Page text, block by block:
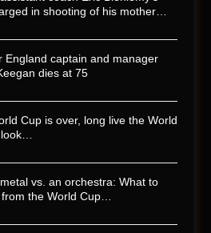
in shooting of his mother…
England captain and manager
dies at 75
Cup is over, long live the World
look…
vs. an orchestra: What to
the World Cup…